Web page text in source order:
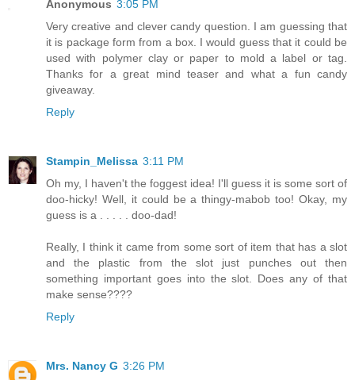
Anonymous 3:05 PM
Very creative and clever candy question. I am guessing that
it is package form from a box. I would guess that it could be
used with polymer clay or paper to mold a label or tag.
Thanks for a great mind teaser and what a fun candy
giveaway.
Reply
Stampin_Melissa 3:11 PM
Oh my, I haven't the foggest idea! I'll guess it is some sort of
doo-hicky! Well, it could be a thingy-mabob too! Okay, my
guess is a . . . . . doo-dad!
Really, I think it came from some sort of item that has a slot
and the plastic from the slot just punches out then
something important goes into the slot. Does any of that
make sense????
Reply
Mrs. Nancy G 3:26 PM